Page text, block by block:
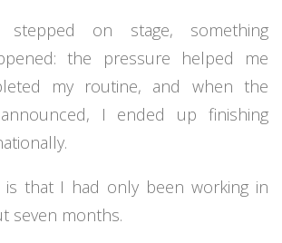
on stage, something
the pressure helped me
my routine, and when the
I ended up finishing
is that I had only been working in
seven months.